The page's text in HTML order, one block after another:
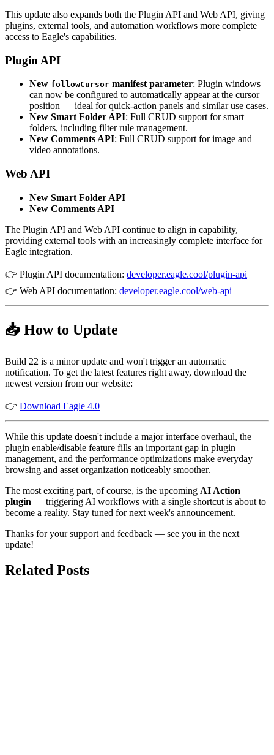
This update also expands both the Plugin API and Web API, giving
plugins, external tools, and automation workflows more complete
access to Eagle's capabilities.
Plugin API
New followCursor manifest parameter: Plugin windows
can now be configured to automatically appear at the cursor
position — ideal for quick-action panels and similar use cases.
New Smart Folder API: Full CRUD support for smart
folders, including filter rule management.
New Comments API: Full CRUD support for image and
video annotations.
Web API
New Smart Folder API
New Comments API
The Plugin API and Web API continue to align in capability,
providing external tools with an increasingly complete interface for
Eagle integration.
👉 Plugin API documentation: developer.eagle.cool/plugin-api
👉 Web API documentation: developer.eagle.cool/web-api
📥 How to Update
Build 22 is a minor update and won't trigger an automatic
notification. To get the latest features right away, download the
newest version from our website:
👉 Download Eagle 4.0
While this update doesn't include a major interface overhaul, the
plugin enable/disable feature fills an important gap in plugin
management, and the performance optimizations make everyday
browsing and asset organization noticeably smoother.
The most exciting part, of course, is the upcoming AI Action
plugin — triggering AI workflows with a single shortcut is about to
become a reality. Stay tuned for next week's announcement.
Thanks for your support and feedback — see you in the next
update!
Related Posts